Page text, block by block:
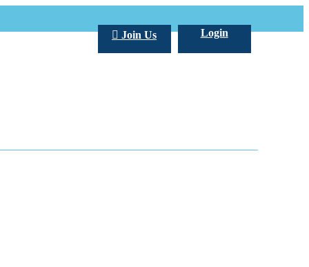
Login
Join Us